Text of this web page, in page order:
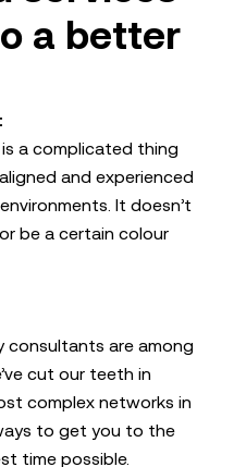
a better
a complicated thing
and experienced
It doesn’t
be a certain colour
consultants are among
cut our teeth in
complex networks in
to get you to the
time possible.